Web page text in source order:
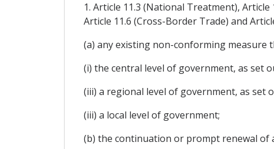
1. Article 11.3 (National Treatment),
Article 11.6 (Cross-Border Trade) and
(a) any existing non-conforming measure
(i) the central level of government, as set
(iii) a regional level of government, as set
(iii) a local level of government;
(b) the continuation or prompt renewal